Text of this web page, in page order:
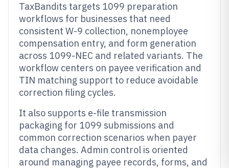
TaxBandits targets 1099 preparation
workflows for businesses that need
consistent W-9 collection, nonemployee
compensation entry, and form generation
across 1099-NEC and related variants. The
workflow centers on payee verification and
TIN matching support to reduce avoidable
correction filing cycles.
It also supports e-file transmission
packaging for 1099 submissions and
common correction scenarios when payer
data changes. Admin control is oriented
around managing payee records, forms, and